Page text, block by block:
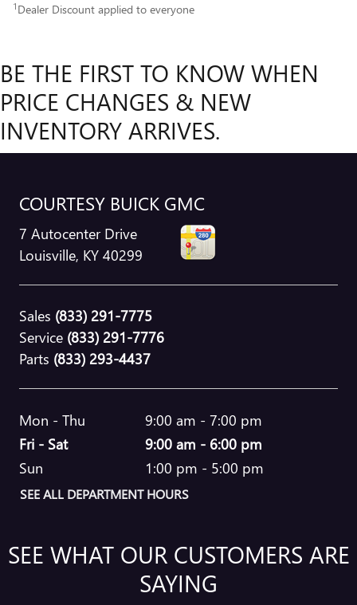
1 Dealer Discount applied to everyone
BE THE FIRST TO KNOW WHEN
PRICE CHANGES & NEW
INVENTORY ARRIVES.
COURTESY BUICK GMC
7 Autocenter Drive
Louisville, KY 40299
Sales (833) 291-7775
Service (833) 291-7776
Parts (833) 293-4437
Mon - Thu
9:00 am - 7:00 pm
Fri - Sat
9:00 am - 6:00 pm
Sun
1:00 pm - 5:00 pm
SEE ALL DEPARTMENT HOURS
SEE WHAT OUR CUSTOMERS ARE
SAYING